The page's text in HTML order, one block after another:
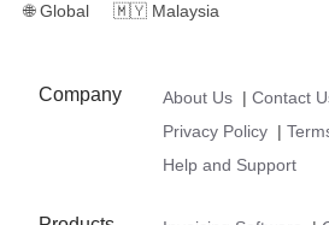
🌐 Global 🇲🇾 Malaysia
Company About Us | Contact
Privacy Policy |
Help and Support